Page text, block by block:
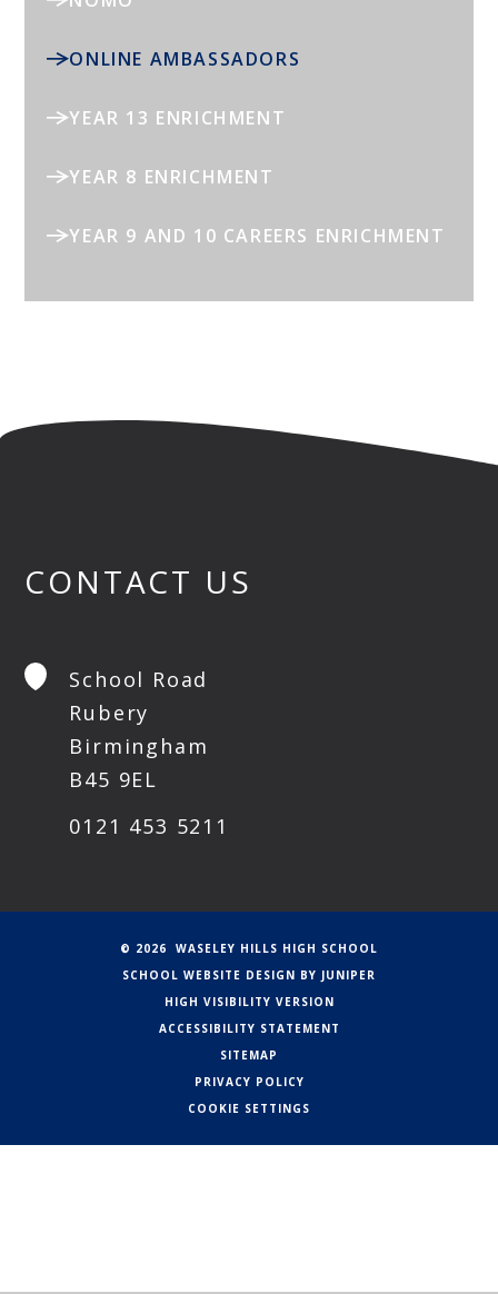
ONLINE AMBASSADORS
YEAR 13 ENRICHMENT
YEAR 8 ENRICHMENT
YEAR 9 AND 10 CAREERS ENRICHMENT
CONTACT US
School Road
Rubery
Birmingham
B45 9EL
0121 453 5211
© 2026 WASELEY HILLS HIGH SCHOOL
SCHOOL WEBSITE DESIGN BY JUNIPER
HIGH VISIBILITY VERSION
ACCESSIBILITY STATEMENT
SITEMAP
PRIVACY POLICY
COOKIE SETTINGS